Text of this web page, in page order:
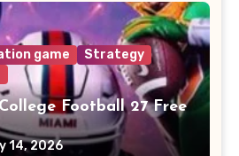
game
Strategy
Football 27 Free
14, 2026